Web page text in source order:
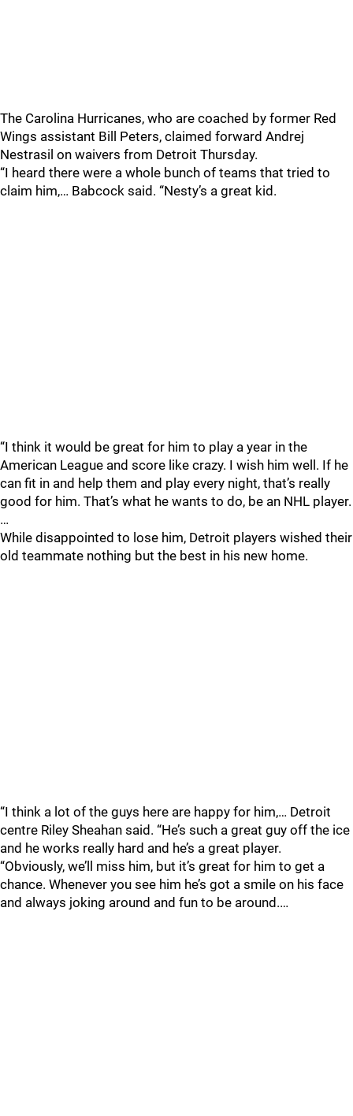
The Carolina Hurricanes, who are coached by former Red
Wings assistant Bill Peters, claimed forward Andrej
Nestrasil on waivers from Detroit Thursday.
“I heard there were a whole bunch of teams that tried to
claim him,… Babcock said. “Nesty’s a great kid.
“I think it would be great for him to play a year in the
American League and score like crazy. I wish him well. If he
can fit in and help them and play every night, that’s really
good for him. That’s what he wants to do, be an NHL player.
…
While disappointed to lose him, Detroit players wished their
old teammate nothing but the best in his new home.
“I think a lot of the guys here are happy for him,… Detroit
centre Riley Sheahan said. “He’s such a great guy off the ice
and he works really hard and he’s a great player.
“Obviously, we’ll miss him, but it’s great for him to get a
chance. Whenever you see him he’s got a smile on his face
and always joking around and fun to be around.…